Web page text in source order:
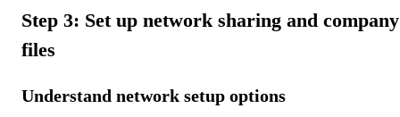
Step 3: Set up network sharing and company
files
Understand network setup options